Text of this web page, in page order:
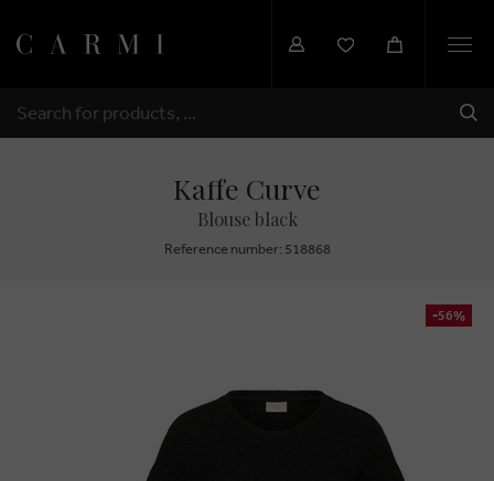
SEARCH
Kaffe Curve
Blouse black
Reference number: 518868
-56%